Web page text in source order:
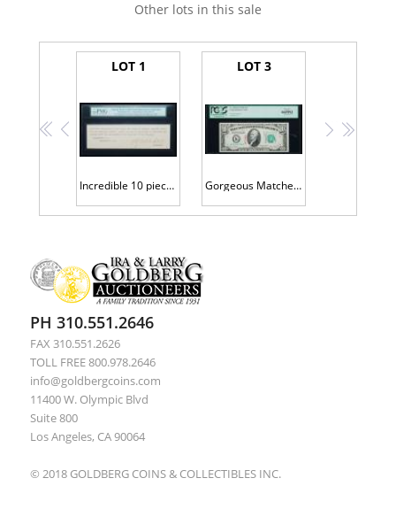
Other lots in this sale
<< <
LOT 1
Incredible 10 piece set of fronts and backs of the first set of Specimens printed for this series
LOT 3
Gorgeous Matched 1934D Trio of s/n 00000000 Specimens
> >>
PH 310.551.2646
FAX 310.551.2626
TOLL FREE 800.978.2646
info@goldbergcoins.com
11400 W. Olympic Blvd
Suite 800
Los Angeles, CA 90064
© 2018 GOLDBERG COINS & COLLECTIBLES INC.